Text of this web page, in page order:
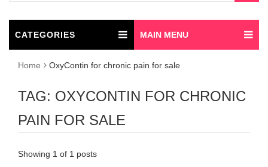
CATEGORIES MAIN MENU
Home OxyContin for chronic pain for sale
TAG: OXYCONTIN FOR CHRONIC
PAIN FOR SALE
Showing 1 of 1 posts